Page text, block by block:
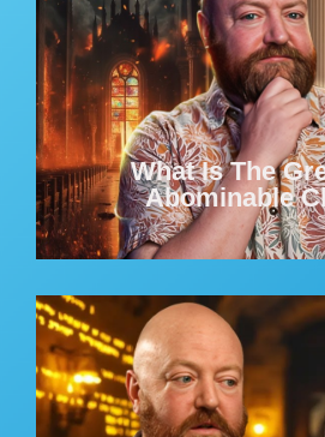
What Is The
Abominable